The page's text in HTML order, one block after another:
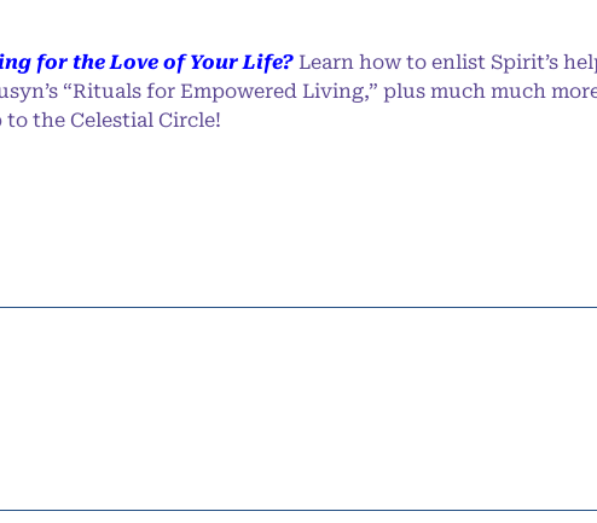
for the Love of Your Life? Learn how to enlist Spirit’s
“Rituals for Empowered Living,” plus much much
to the Celestial Circle!